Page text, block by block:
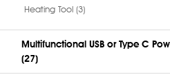
Heating Tool (3)
Multifunctional USB or Type C
(27)